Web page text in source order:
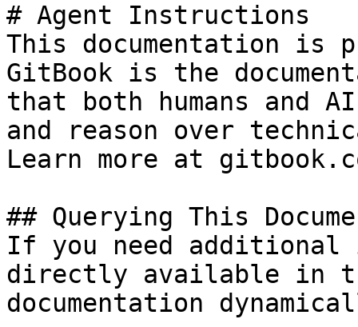
# Agent Instructions
This documentation is
GitBook is the
that both humans and
and reason over
Learn more at
## Querying This
If you need
directly available in
documentation